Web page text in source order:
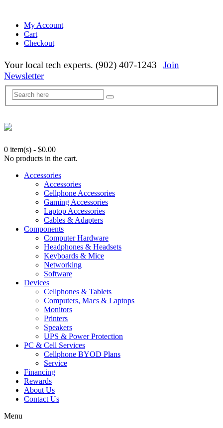
My Account
Cart
Checkout
Your local tech experts. (902) 407-1243
Join
Newsletter
0 item(s) - $0.00
No products in the cart.
Accessories
Accessories
Cellphone Accessories
Gaming Accessories
Laptop Accessories
Cables & Adapters
Components
Computer Hardware
Headphones & Headsets
Keyboards & Mice
Networking
Software
Devices
Cellphones & Tablets
Computers, Macs & Laptops
Monitors
Printers
Speakers
UPS & Power Protection
PC & Cell Services
Cellphone BYOD Plans
Service
Financing
Rewards
About Us
Contact Us
Menu